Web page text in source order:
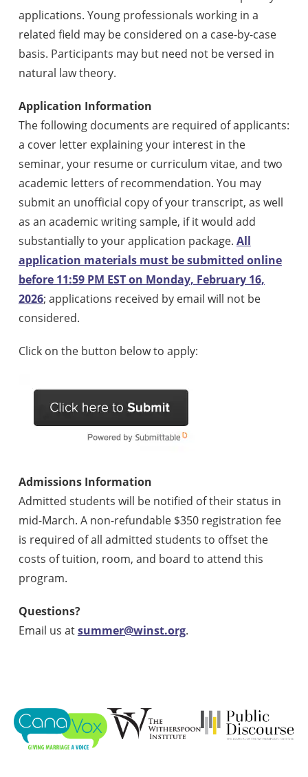
applications. Young professionals working in a
related field may be considered on a case-by-case
basis. Participants may but need not be versed in
natural law theory.
Application Information
The following documents are required of applicants:
a cover letter explaining your interest in the
seminar, your resume or curriculum vitae, and two
academic letters of recommendation. You may
submit an unofficial copy of your transcript, as well
as an academic writing sample, if it would add
substantially to your application package. All
application materials must be submitted online
before 11:59 PM EST on Monday, February 16,
2026; applications received by email will not be
considered.
Click on the button below to apply:
Admissions Information
Admitted students will be notified of their status in
mid-March. A non-refundable $350 registration fee
is required of all admitted students to offset the
costs of tuition, room, and board to attend this
program.
Questions?
Email us atsummer@winst.org.